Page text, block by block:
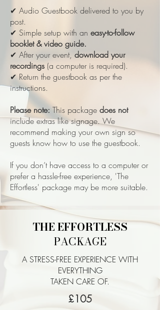
✔ Audio Guestbook delivered to you by
post.
✔ Simple setup with an easy-to-follow
booklet & video guide.
✔ After your event, download your
recordings (a computer is required).
✔ Return the guestbook as per the
instructions.
Please note:This package does not
include extras like signage. We
recommend making your own sign so
guests know how to use the guestbook.
If you don’t have access to a computer or
prefer a hassle-free experience, 'The
Effortless' package may be more suitable.
THE EFFORTLESS
PACKAGE
A STRESS-FREE EXPERIENCE WITH
EVERYTHING
TAKEN CARE OF.
£105